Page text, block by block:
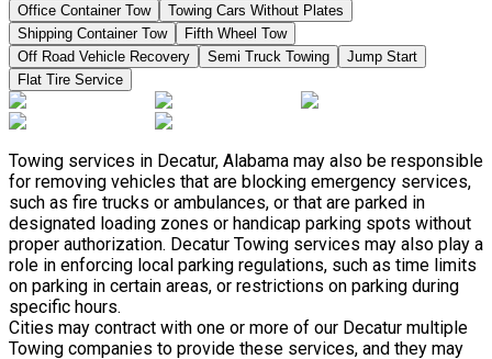
Office Container Tow
Towing Cars Without Plates
Shipping Container Tow
Fifth Wheel Tow
Off Road Vehicle Recovery
Semi Truck Towing
Jump Start
Flat Tire Service
Towing services in Decatur, Alabama may also be responsible
for removing vehicles that are blocking emergency services,
such as fire trucks or ambulances, or that are parked in
designated loading zones or handicap parking spots without
proper authorization. Decatur Towing services may also play a
role in enforcing local parking regulations, such as time limits
on parking in certain areas, or restrictions on parking during
specific hours.
Cities may contract with one or more of our Decatur multiple
Towing companies to provide these services, and they may